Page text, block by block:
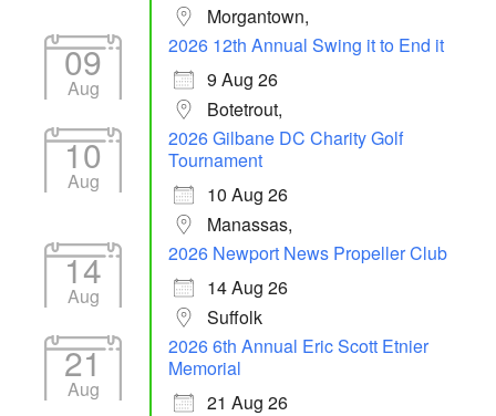
Morgantown,
09
Aug
2026 12th Annual Swing it to End it
9 Aug 26
Botetrout,
10
Aug
2026 Gilbane DC Charity Golf
Tournament
10 Aug 26
Manassas,
14
Aug
2026 Newport News Propeller Club
14 Aug 26
Suffolk
21
Aug
2026 6th Annual Eric Scott Etnier
Memorial
21 Aug 26